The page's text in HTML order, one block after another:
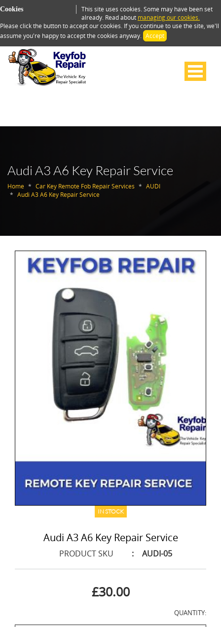
Cookies
This site uses cookies. Some may have been set
already. Read about managing our cookies.
Please click the button to accept our cookies. If you continue to use the site, we'll
assume you're happy to accept the cookies anyway. Accept
Audi A3 A6 Key Repair Service
Home Car Key Remote Fob Repair Services
AUDI
Audi A3 A6 Key Repair Service
IN STOCK
Audi A3 A6 Key Repair Service
PRODUCT SKU : AUDI-05
£30.00
QUANTITY: